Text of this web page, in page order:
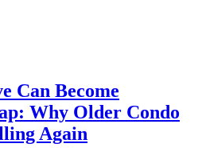
Can Become
Why Older Condo
Again